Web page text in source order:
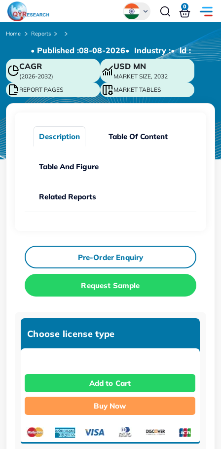
Chinese
Japanese
Korean
German
0
Home Reports
• Published :08-08-2026• Industry :• ld :
CAGR
(2026-2032)
USD MN
MARKET SIZE, 2032
REPORT PAGES
MARKET TABLES
Description Table Of Content
Table And Figure
Related Reports
Pre-Order Enquiry
Request Sample
Choose license type
Add to Cart
Buy Now